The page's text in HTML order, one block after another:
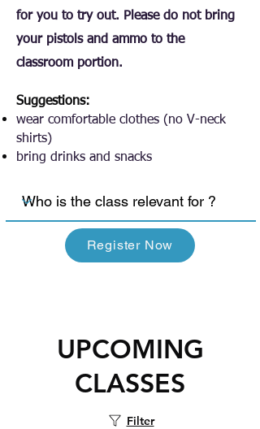
for you to try out. Please do not bring
your pistols and ammo to the
classroom portion.
Suggestions:
wear comfortable clothes (no V-neck
shirts)
bring drinks and snacks
Register Now
UPCOMING
CLASSES
Filter